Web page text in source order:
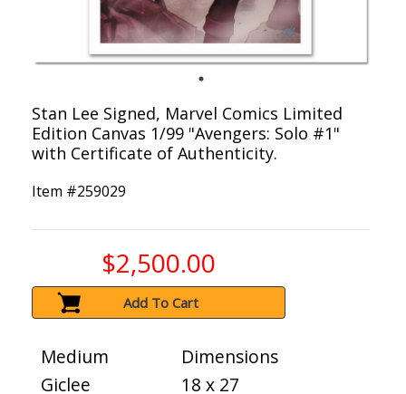
Stan Lee Signed, Marvel Comics Limited
Edition Canvas 1/99 "Avengers: Solo #1"
with Certificate of Authenticity.
Item #259029
$2,500.00
Add To Cart
Medium
Giclee
Dimensions
18 x 27